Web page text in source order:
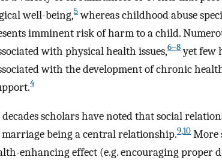
well-being,5whereas childhood abuse
imminent risk of harm to a child.
with physical health issues,6–8yet few
with the development of chronic
4
decades scholars have noted that social
being a central relationship.9,10 More
enhancing effect (e.g. encouraging proper